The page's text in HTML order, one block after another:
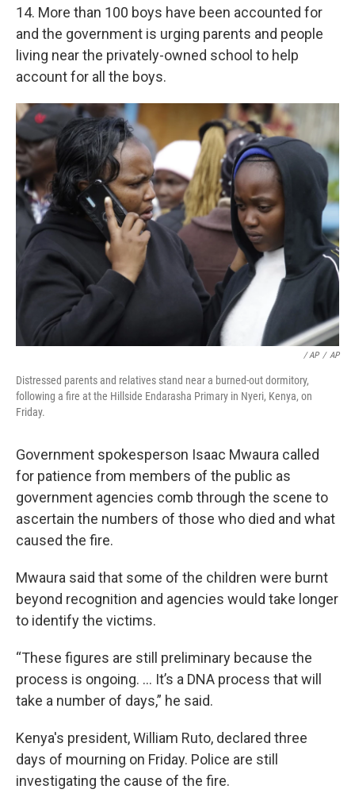
14. More than 100 boys have been accounted for
and the government is urging parents and people
living near the privately-owned school to help
account for all the boys.
‎ / AP / AP
Distressed parents and relatives stand near a burned-out dormitory,
following a fire at the Hillside Endarasha Primary in Nyeri, Kenya, on
Friday.
Government spokesperson Isaac Mwaura called
for patience from members of the public as
government agencies comb through the scene to
ascertain the numbers of those who died and what
caused the fire.
Mwaura said that some of the children were burnt
beyond recognition and agencies would take longer
to identify the victims.
“These figures are still preliminary because the
process is ongoing. … It’s a DNA process that will
take a number of days,” he said.
Kenya's president, William Ruto, declared three
days of mourning on Friday. Police are still
investigating the cause of the fire.